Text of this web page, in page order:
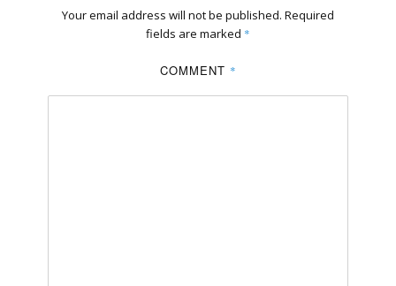
Your email address will not be published. Required
fields are marked *
COMMENT *